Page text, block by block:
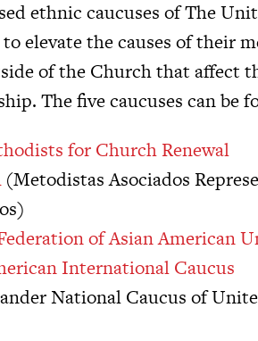
ethnic caucuses of The
elevate the causes of their
of the Church that affect
The five caucuses can be
for Church Renewal
(Metodistas Asociados
of Asian American
International Caucus
National Caucus of